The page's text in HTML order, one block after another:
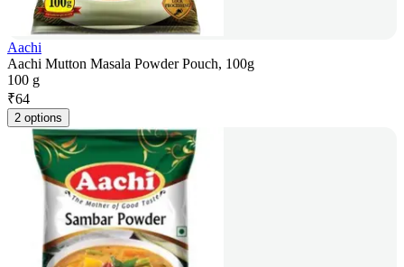
Aachi
Aachi Mutton Masala Powder Pouch, 100g
100 g
₹64
2 options